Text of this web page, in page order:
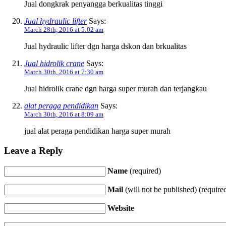
Jual dongkrak penyangga berkualitas tinggi
Jual hydraulic lifterSays:
March 28th, 2016 at 5:02 am
Jual hydraulic lifter dgn harga dskon dan brkualitas
Jual hidrolik crane Says:
March 30th, 2016 at 7:30 am
Jual hidrolik crane dgn harga super murah dan terjangkau
alat peraga pendidikan Says:
March 30th, 2016 at 8:09 am
jual alat peraga pendidikan harga super murah
Leave a Reply
Name (required)
Mail (will not be published)
Website